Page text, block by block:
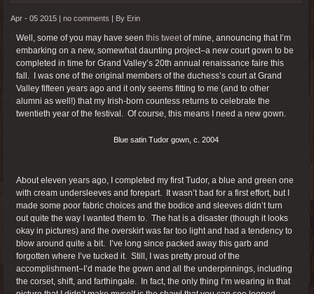
Apr - 05 2015 | no comments | By Erin
Well, some of you may have seen this tweetof mine, announcing that I’m
embarking on a new, somewhat daunting project–a new court gown to be
completed in time for Grand Valley’s 20th annual renaissance faire this
fall. I was one of the original members of the duchess’s court at Grand
Valley fifteen years ago and it only seems fitting to me (and to other
alumni as well!) that my Irish-born countess returns to celebrate the
twentieth year of the festival. Of course, this means I need a new gown.
Blue satin Tudor gown, c. 2004
About eleven years ago, I completed my first Tudor, a blue and green one
with cream undersleeves and forepart. It wasn’t bad for a first effort, but I
made some poor fabric choices and the bodice and sleeves didn’t turn
out quite the way I wanted them to. The hat is a disaster (though it looks
okay in pictures) and the overskirt was far too light and had a tendency to
blow around quite a bit. I’ve long since packed away this garb and
forgotten where I’ve tucked it. Still, I was pretty proud of the
accomplishment–I’d made the gown and all the underpinnings, including
the corset, shift, and farthingale. In fact, the only thing I’m wearing in that